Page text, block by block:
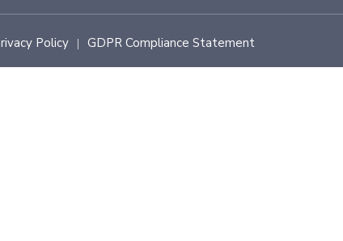
Policy | GDPR Compliance Statement